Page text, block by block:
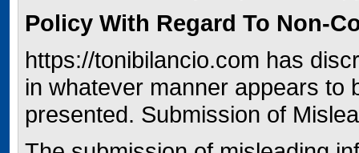
Policy With Regard To Non-
https://tonibilancio.com has
in whatever manner appears to
presented. Submission of